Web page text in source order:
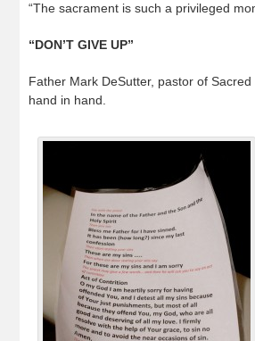
“The sacrament is such a privileged
“DON’T GIVE UP”
Father Mark DeSutter, pastor of
hand in hand.